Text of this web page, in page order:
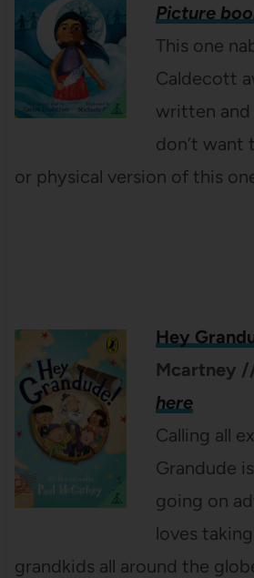
Picture
This one
Caldecott
written
don’t want
or physical version of this
Hey
Mcartney
here
Calling all
Grandude
going on
loves
grandkids all around the